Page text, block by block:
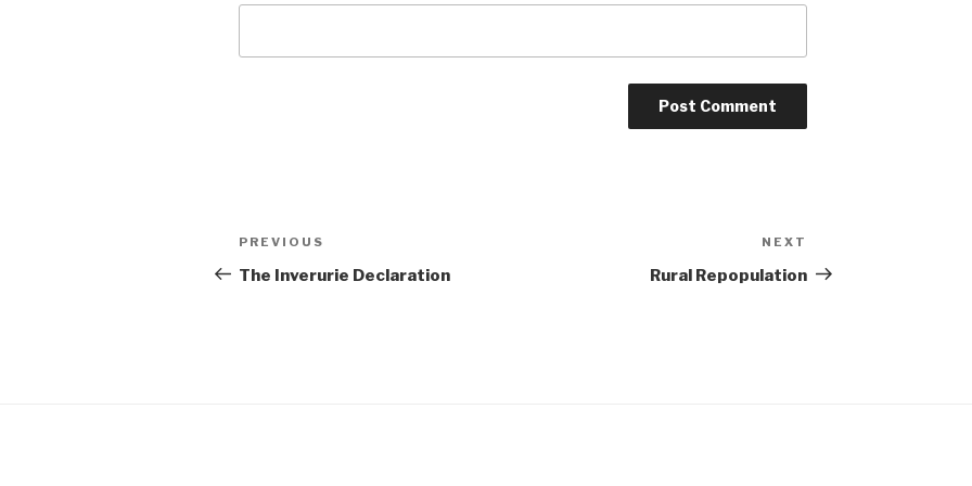
Post
navigation
Previous
Post
PREVIOUS
The Inverurie Declaration
Post
NEXT
Rural Repopulation